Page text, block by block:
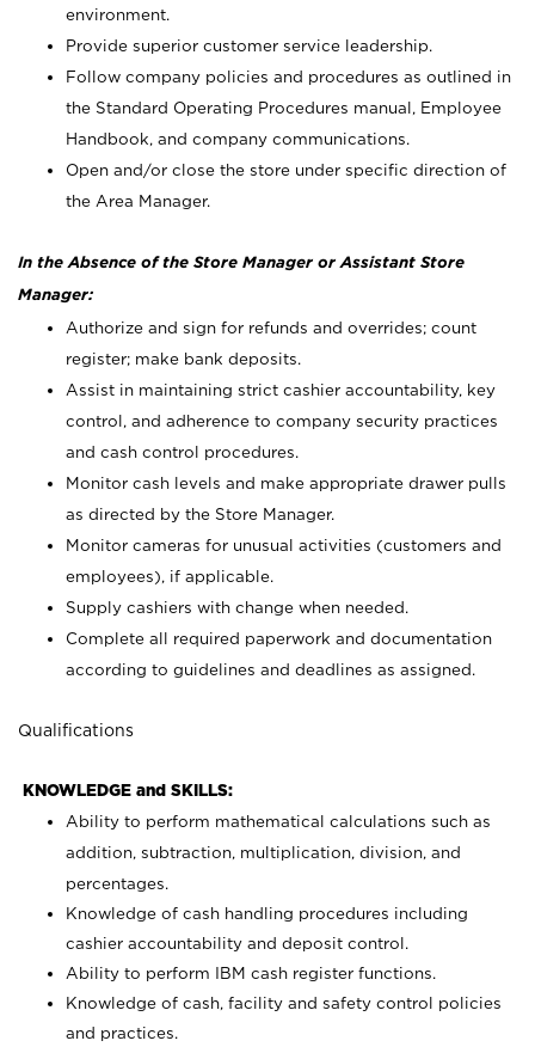
environment.
Provide superior customer service leadership.
Follow company policies and procedures as outlined in
the Standard Operating Procedures manual, Employee
Handbook, and company communications.
Open and/or close the store under specific direction of
the Area Manager.
In the Absence of the Store Manager or Assistant Store
Manager:
Authorize and sign for refunds and overrides; count
register; make bank deposits.
Assist in maintaining strict cashier accountability, key
control, and adherence to company security practices
and cash control procedures.
Monitor cash levels and make appropriate drawer pulls
as directed by the Store Manager.
Monitor cameras for unusual activities (customers and
employees), if applicable.
Supply cashiers with change when needed.
Complete all required paperwork and documentation
according to guidelines and deadlines as assigned.
Qualifications
KNOWLEDGE and SKILLS:
Ability to perform mathematical calculations such as
addition, subtraction, multiplication, division, and
percentages.
Knowledge of cash handling procedures including
cashier accountability and deposit control.
Ability to perform IBM cash register functions.
Knowledge of cash, facility and safety control policies
and practices.